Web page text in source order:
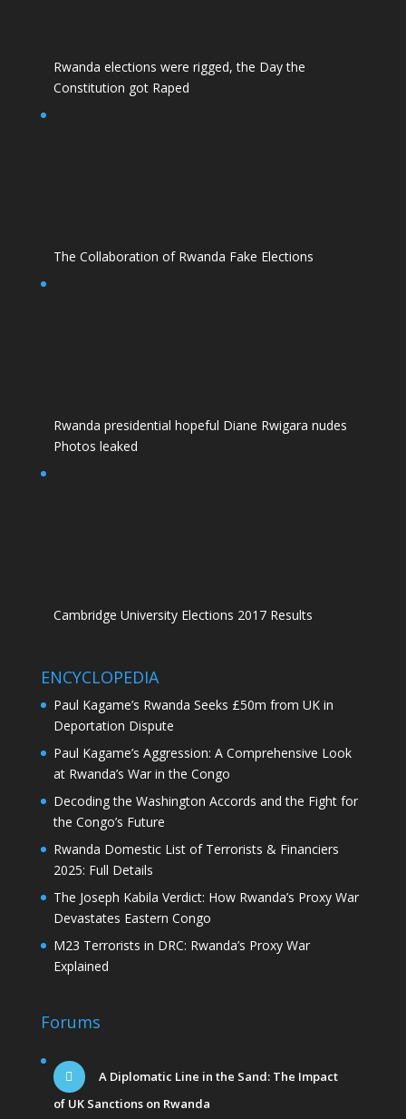
Rwanda elections were rigged, the Day the
Constitution got Raped
The Collaboration of Rwanda Fake Elections
Rwanda presidential hopeful Diane Rwigara nudes
Photos leaked
Cambridge University Elections 2017 Results
ENCYCLOPEDIA
Paul Kagame’s Rwanda Seeks £50m from UK in
Deportation Dispute
Paul Kagame’s Aggression: A Comprehensive Look
at Rwanda’s War in the Congo
Decoding the Washington Accords and the Fight for
the Congo’s Future
Rwanda Domestic List of Terrorists & Financiers
2025: Full Details
The Joseph Kabila Verdict: How Rwanda’s Proxy War
Devastates Eastern Congo
M23 Terrorists in DRC: Rwanda’s Proxy War
Explained
Forums
A Diplomatic Line in the Sand: The Impact
of UK Sanctions on Rwanda